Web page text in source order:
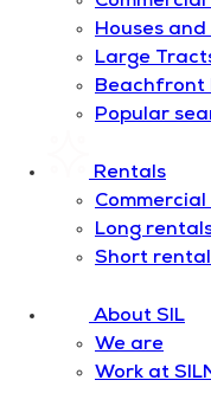
Houses
Large
Beachfront
Popular
Rentals
Long
Short
About SIL
We are
Work at